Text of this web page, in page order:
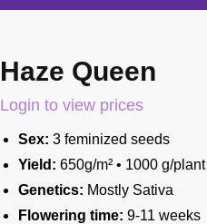
Haze Queen
Login to view prices
Sex: 3 feminized seeds
Yield: 650g/m² • 1000 g/plant
Genetics: Mostly Sativa
Flowering time: 9-11 weeks